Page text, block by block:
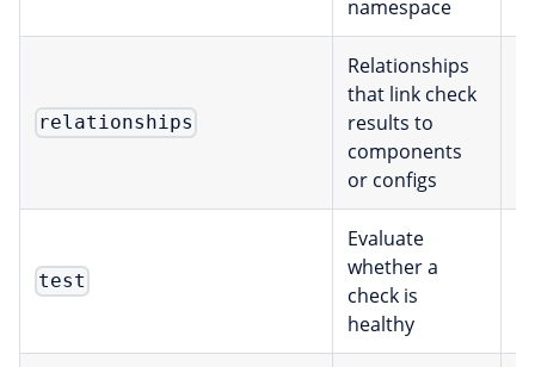
namespace
relationships
Relationships
that link check
results to
components
or configs
test
Evaluate
whether a
check is
healthy